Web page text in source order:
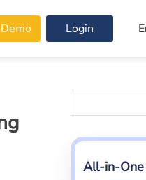
Login
All-in-One